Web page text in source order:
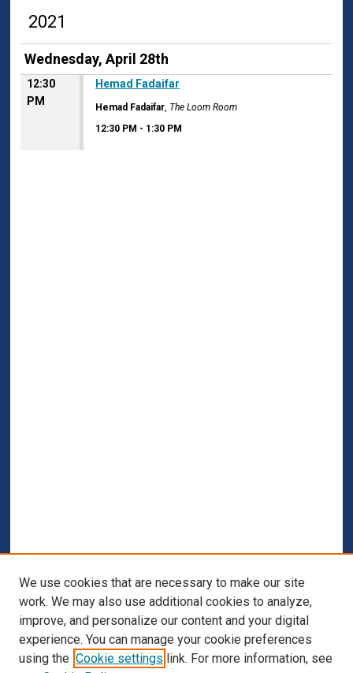
2021
Wednesday, April 28th
12:30
PM
Hemad Fadaifar
Hemad Fadaifar, The Loom Room
12:30 PM - 1:30 PM
We use cookies that are necessary to make our site
work. We may also use additional cookies to analyze,
improve, and personalize our content and your digital
experience. You can manage your cookie preferences
using the Cookie settings link. For more information, see